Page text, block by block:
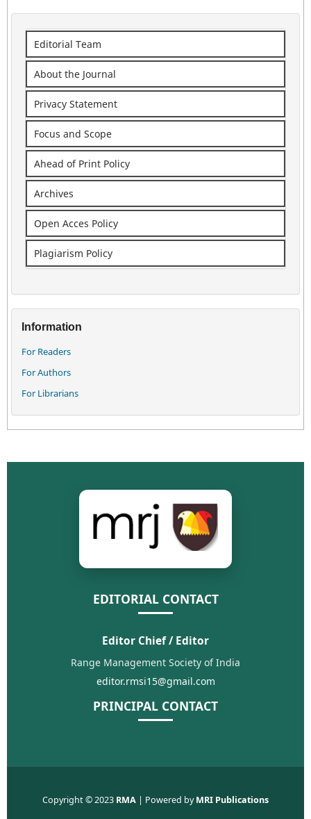
Editorial Team
About the Journal
Privacy Statement
Focus and Scope
Ahead of Print Policy
Archives
Open Acces Policy
Plagiarism Policy
Information
For Readers
For Authors
For Librarians
EDITORIAL CONTACT
Editor Chief / Editor
Range Management Society of India
editor.rmsi15@gmail.com
PRINCIPAL CONTACT
Copyright © 2023 RMA | Powered byMRI Publications